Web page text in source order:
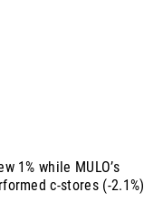
1% while MULO’s
c-stores (-2.1%)